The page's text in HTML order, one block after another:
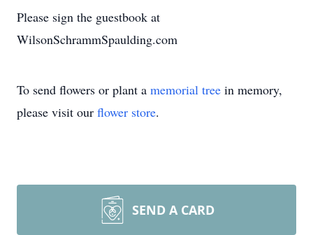
Please sign the guestbook at
WilsonSchrammSpaulding.com
To send flowers or plant a memorial tree in memory,
please visit our flower store.
SEND A CARD